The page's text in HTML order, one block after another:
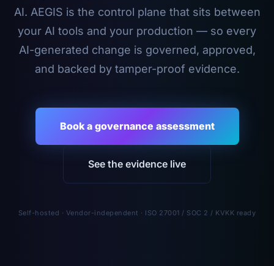
AI. AEGIS is the control plane that sits between
your AI tools and your production — so every
AI-generated change is governed, approved,
and backed by tamper-proof evidence.
Book a governance assessment
See the evidence live
Self-hosted · Vendor-independent · ISO 27001 / SOC 2 / KVKK ready